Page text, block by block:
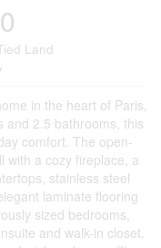
Land
in the heart of Paris,
and 2.5 bathrooms, this
comfort. The open-
with a cozy fireplace, a
stainless steel
laminate flooring
sized bedrooms,
and walk-in closet.